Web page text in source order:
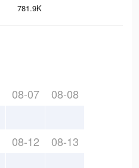
781.9K
08-07 08-08
08-12 08-13